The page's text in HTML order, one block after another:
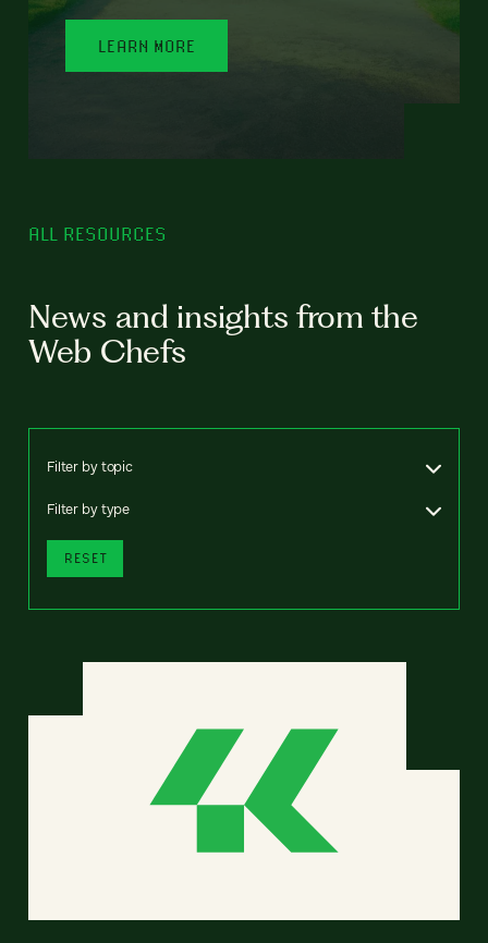
LEARN MORE
ALL RESOURCES
News and insights from the
Web Chefs
Filter by topic
Filter by type
RESET